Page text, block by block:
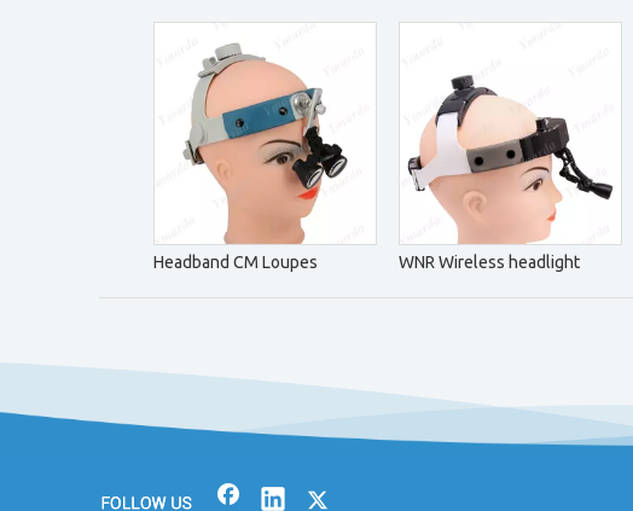
Headband CM Loupes WNR Wireless headlight